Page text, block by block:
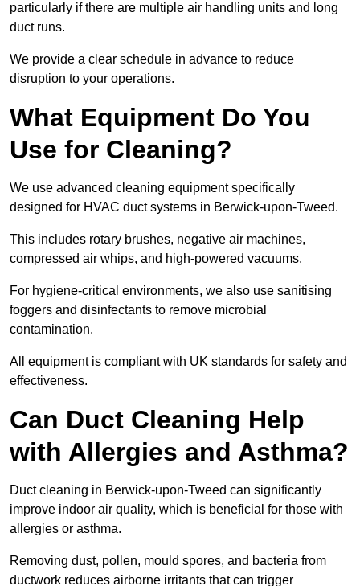
particularly if there are multiple air handling units and long
duct runs.
We provide a clear schedule in advance to reduce
disruption to your operations.
What Equipment Do You
Use for Cleaning?
We use advanced cleaning equipment specifically
designed for HVAC duct systems in Berwick-upon-Tweed.
This includes rotary brushes, negative air machines,
compressed air whips, and high-powered vacuums.
For hygiene-critical environments, we also use sanitising
foggers and disinfectants to remove microbial
contamination.
All equipment is compliant with UK standards for safety and
effectiveness.
Can Duct Cleaning Help
with Allergies and Asthma?
Duct cleaning in Berwick-upon-Tweed can significantly
improve indoor air quality, which is beneficial for those with
allergies or asthma.
Removing dust, pollen, mould spores, and bacteria from
ductwork reduces airborne irritants that can trigger